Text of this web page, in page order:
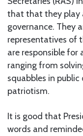
that that they play
governance. They
representatives of
are responsible for
ranging from
squabbles in
patriotism.
It is good that
words and